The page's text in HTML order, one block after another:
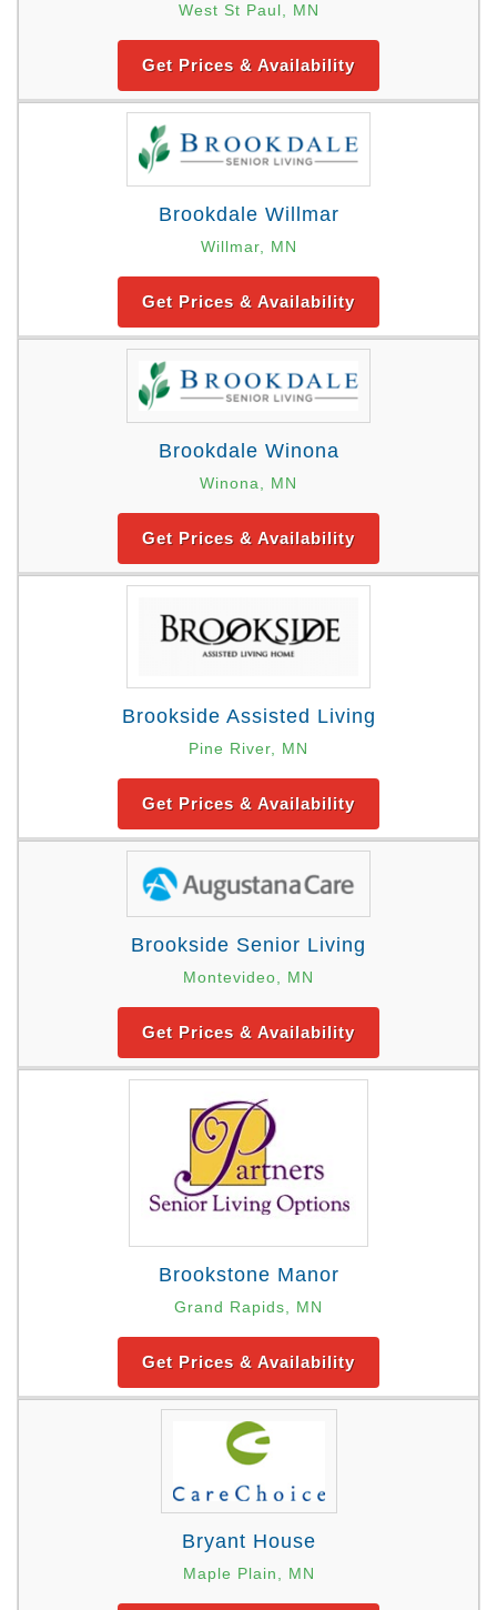
West St Paul, MN
Get Prices & Availability
Brookdale Willmar
Willmar, MN
Get Prices & Availability
Brookdale Winona
Winona, MN
Get Prices & Availability
Brookside Assisted Living
Pine River, MN
Get Prices & Availability
Brookside Senior Living
Montevideo, MN
Get Prices & Availability
Brookstone Manor
Grand Rapids, MN
Get Prices & Availability
Bryant House
Maple Plain, MN